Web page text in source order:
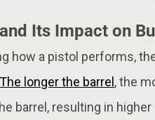
Its Impact on
how a pistol performs,
The longer the barrel, the
barrel, resulting in